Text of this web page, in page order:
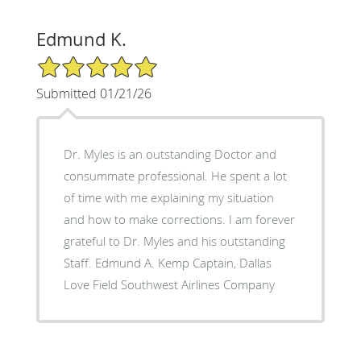
Edmund K.
5/5 Star Rating
Submitted 01/21/26
Dr. Myles is an outstanding Doctor and
consummate professional. He spent a lot
of time with me explaining my situation
and how to make corrections. I am forever
grateful to Dr. Myles and his outstanding
Staff. Edmund A. Kemp Captain, Dallas
Love Field Southwest Airlines Company